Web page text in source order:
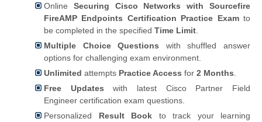
Online Securing Cisco Networks with Sourcefire
FireAMP Endpoints Certification Practice Examto
be completed in the specified Time Limit
Multiple Choice Questions with shuffled answer
options for challenging exam environment.
Unlimited attempts Practice Access for 2 Months
Free Updates with latest Cisco Partner Field
Engineer certification exam questions.
Personalized Result Book to track your learning